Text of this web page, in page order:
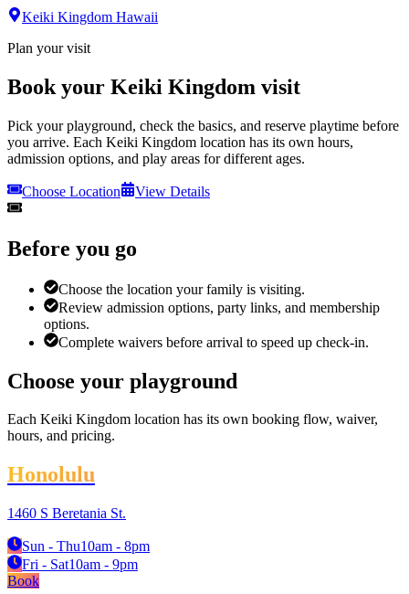
Keiki Kingdom Hawaii
Plan your visit
Book your Keiki Kingdom visit
Pick your playground, check the basics, and reserve playtime before
you arrive. Each Keiki Kingdom location has its own hours,
admission options, and play areas for different ages.
Choose Location View Details
Before you go
Choose the location your family is visiting.
Review admission options, party links, and membership
options.
Complete waivers before arrival to speed up check-in.
Choose your playground
Each Keiki Kingdom location has its own booking flow, waiver,
hours, and pricing.
Honolulu
1460 S Beretania St.
Sun - Thu10am - 8pm
Fri - Sat10am - 9pm
Book